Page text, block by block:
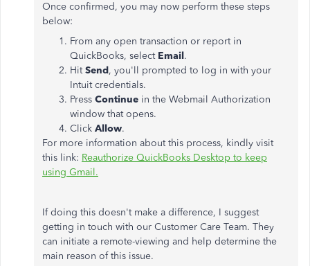
Once confirmed, you may now perform these steps
below:
From any open transaction or report in
QuickBooks, select Email.
HitSend, you'll prompted to log in with your
Intuit credentials.
Press Continue in the Webmail Authorization
window that opens.
Click Allow.
For more information about this process, kindly visit
this link: Reauthorize QuickBooks Desktop to keep
using Gmail.
If doing this doesn't make a difference, I suggest
getting in touch with our Customer Care Team. They
can initiate a remote-viewing and help determine the
main reason of this issue.